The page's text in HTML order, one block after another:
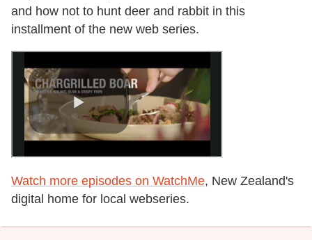
and how not to hunt deer and rabbit in this
installment of the new web series.
Watch more episodes on WatchMe, New Zealand's
digital home for local webseries.